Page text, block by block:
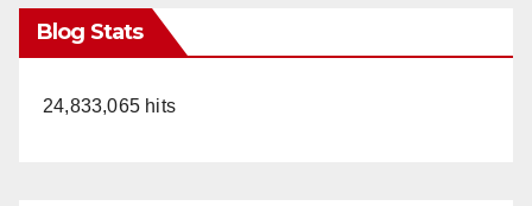
Blog Stats
24,833,065 hits